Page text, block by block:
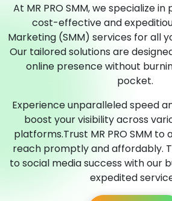
At MR PRO SMM, we specialize
cost-effective and
Marketing (SMM) services for all
Our tailored solutions are
online presence without
pocket.
Experience unparalleled speed
boost your visibility across
platforms.Trust MR PRO SMM to
reach promptly and affordably.
to social media success with our
expedited